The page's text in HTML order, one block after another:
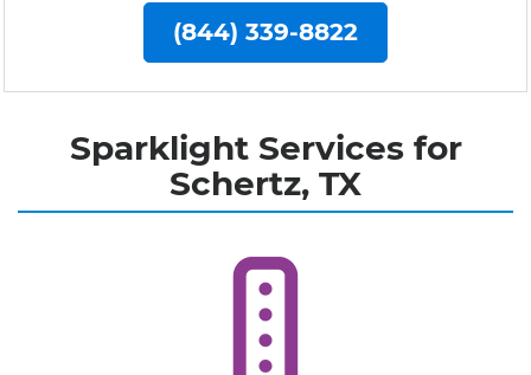
(844) 339-8822
Sparklight Services for
Schertz, TX